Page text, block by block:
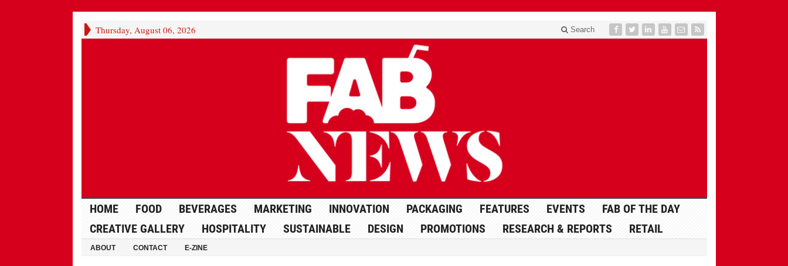
Thursday, August 06, 2026 Search
HOME FOOD BEVERAGES MARKETING INNOVATION PACKAGING FEATURES EVENTS
FAB OF THE DAY
CREATIVE GALLERY
HOSPITALITY SUSTAINABLE DESIGN PROMOTIONS RESEARCH & REPORTS RETAIL
ABOUT CONTACT E-ZINE